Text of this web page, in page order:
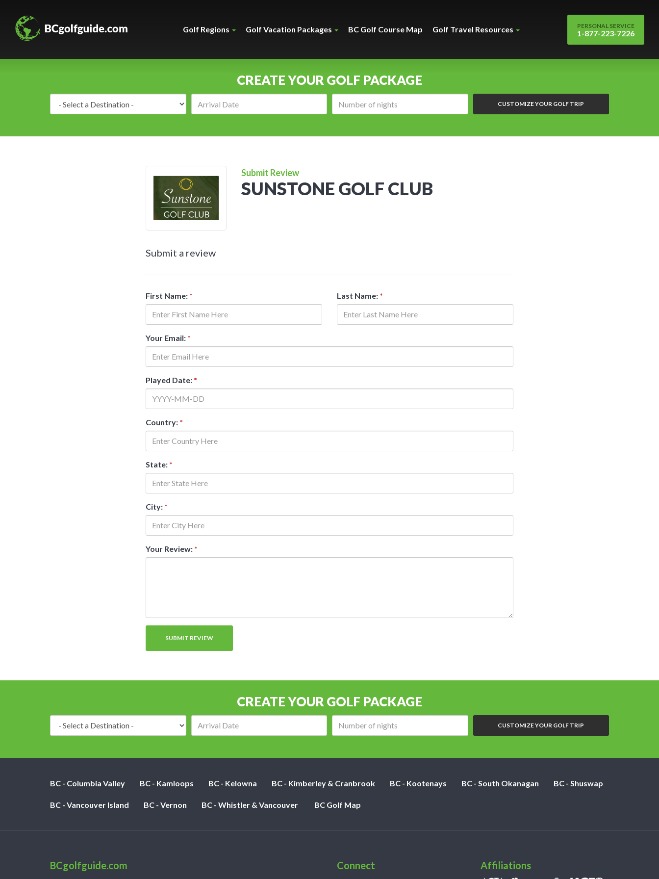
Golf Regions Golf Vacation Packages BC Golf Course Map Golf Travel Resources PERSONAL SERVICE
1-877-223-7226
CREATE YOUR GOLF PACKAGE
CUSTOMIZE YOUR GOLF TRIP
Submit Review
SUNSTONE GOLF CLUB
Submit a review
First Name: * Last Name: *
Your Email: *
Played Date: *
Country: *
State: *
City: *
Your Review: *
CREATE YOUR GOLF PACKAGE
CUSTOMIZE YOUR GOLF TRIP
BC - Columbia Valley BC - Kamloops BC - Kelowna BC - Kimberley & Cranbrook BC - Kootenays BC - South Okanagan BC - Shuswap
BC - Vancouver Island BC - Vernon BC - Whistler & Vancouver BC Golf Map
BCgolfguide.com Connect Affiliations